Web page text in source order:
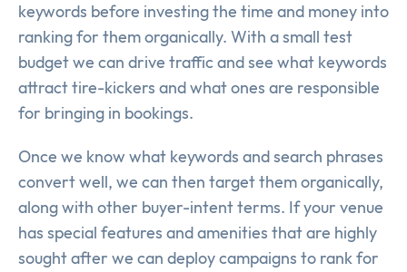
keywords before investing the time and money into
ranking for them organically. With a small test
budget we can drive traffic and see what keywords
attract tire-kickers and what ones are responsible
for bringing in bookings.
Once we know what keywords and search phrases
convert well, we can then target them organically,
along with other buyer-intent terms. If your venue
has special features and amenities that are highly
sought after we can deploy campaigns to rank for